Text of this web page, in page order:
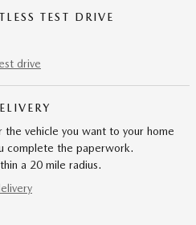
TEST DRIVE
drive
the vehicle you want to your home
complete the paperwork.
a 20 mile radius.